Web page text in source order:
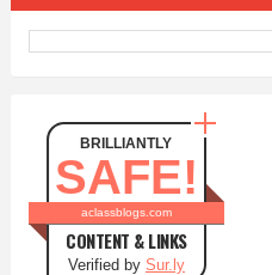
BRILLIANTLY
SAFE!
aclassblogs.com
CONTENT & LINKS
Verified by Sur.ly